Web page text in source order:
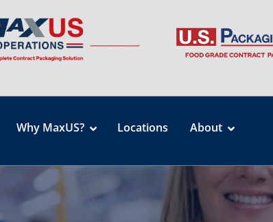
Why MaxUS? Locations About